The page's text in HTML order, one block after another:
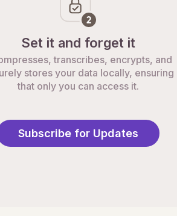
Set it and forget it
transcribes, encrypts, and
stores your data locally, ensuring
that only you can access it.
Subscribe for Updates